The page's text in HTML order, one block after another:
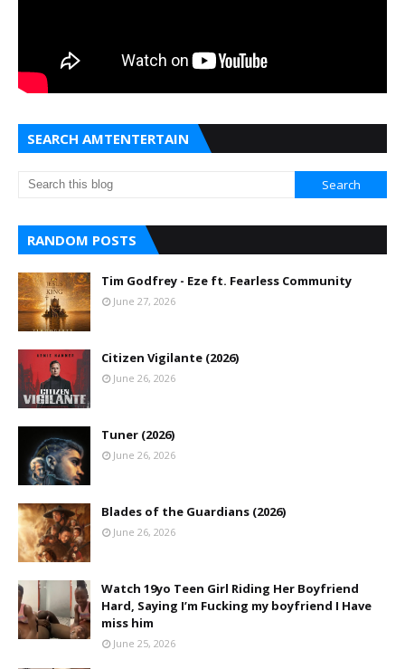
SEARCH AMTENTERTAIN
RANDOM POSTS
Tim Godfrey - Eze ft. Fearless Community
June 27, 2026
Citizen Vigilante (2026)
June 26, 2026
Tuner (2026)
June 26, 2026
Blades of the Guardians (2026)
June 26, 2026
Watch 19yo Teen Girl Riding Her Boyfriend
Hard, Saying I’m Fucking my boyfriend I Have
miss him
June 25, 2026